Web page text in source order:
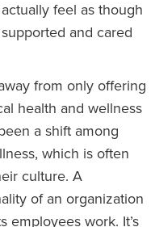
feel as though
and cared
from only offering
health and wellness
a shift among
which is often
culture. A
of an organization
employees work. It’s